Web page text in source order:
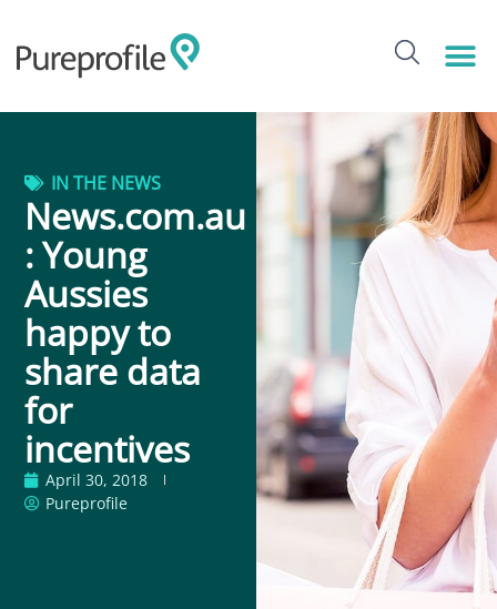
IN THE NEWS
News.com.au
: Young
Aussies
happy to
share data
for
incentives
April 30, 2018
Pureprofile